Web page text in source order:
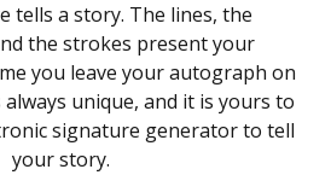
tells a story. The lines, the
the strokes present your
you leave your autograph on
unique, and it is yours to
signature generator to tell
your story.